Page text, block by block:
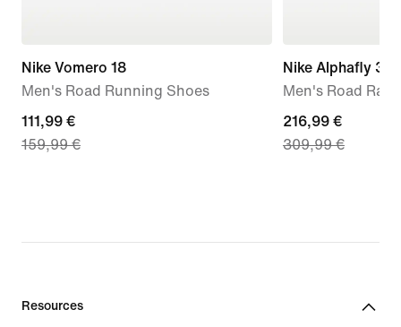
Nike Vomero 18
Men's Road Running Shoes
current
price
price
111,99 €
159,99 €
Nike Alphafly 3
Men's Road
current
price
price
216,99 €
309,99 €
Resources